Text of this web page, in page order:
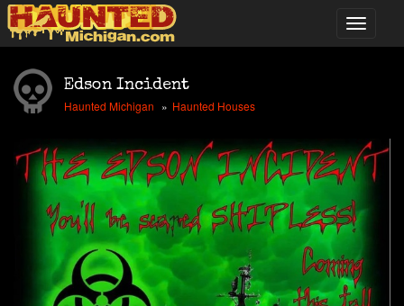
Edson Incident
Haunted Michigan Haunted Houses